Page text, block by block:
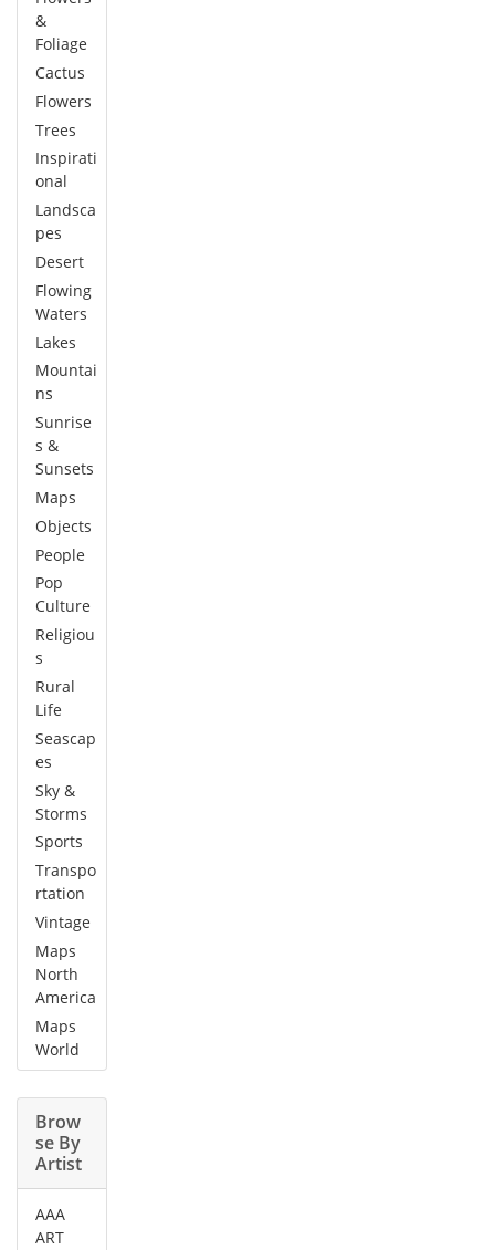
&
Foliage
Cactus
Flowers
Trees
Inspirati
onal
Landsca
pes
Desert
Flowing
Waters
Lakes
Mountai
ns
Sunrise
s &
Sunsets
Maps
Objects
People
Pop
Culture
Religiou
s
Rural
Life
Seascap
es
Sky &
Storms
Sports
Transpo
rtation
Vintage
Maps
North
America
Maps
World
Brow
se By
Artist
AAA
ART